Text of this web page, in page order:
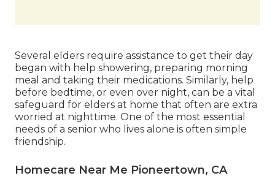
Several elders require assistance to get their day
began with help showering, preparing morning
meal and taking their medications. Similarly, help
before bedtime, or even over night, can be a vital
safeguard for elders at home that often are extra
worried at nighttime. One of the most essential
needs of a senior who lives alone is often simple
friendship.
Homecare Near Me Pioneertown, CA